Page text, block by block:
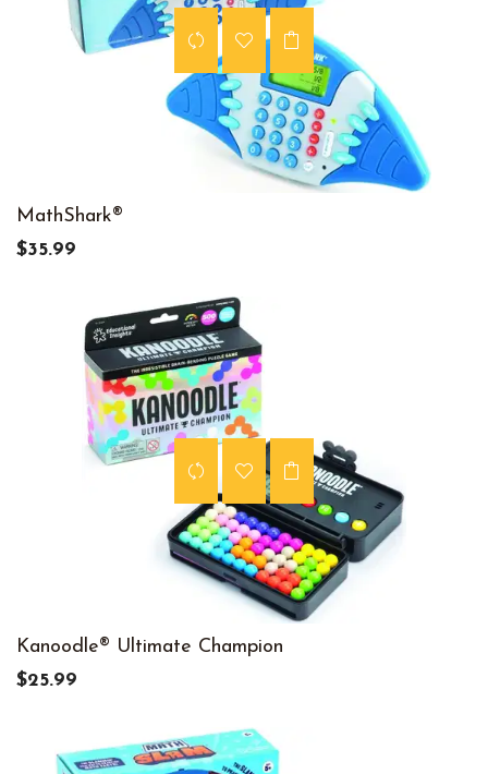
MathShark®
$35.99
Kanoodle® Ultimate Champion
$25.99